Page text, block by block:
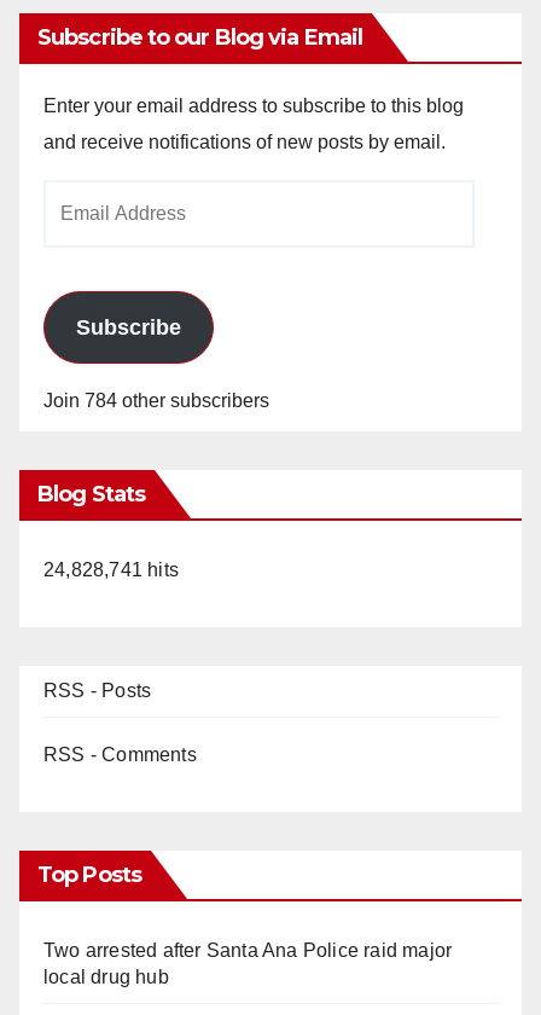
Subscribe to our Blog via Email
Enter your email address to subscribe to this blog
and receive notifications of new posts by email.
Subscribe
Join 784 other subscribers
Blog Stats
24,828,741 hits
RSS - Posts
RSS - Comments
Top Posts
Two arrested after Santa Ana Police raid major
local drug hub